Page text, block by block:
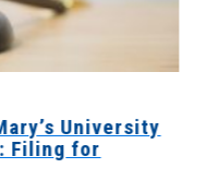
University
Filing for